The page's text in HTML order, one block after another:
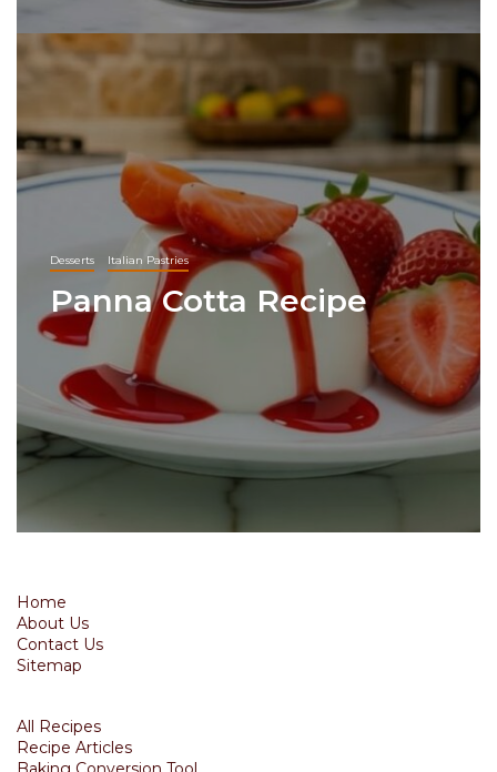
Desserts Italian Pastries
Panna Cotta Recipe
Home
About Us
Contact Us
Sitemap
All Recipes
Recipe Articles